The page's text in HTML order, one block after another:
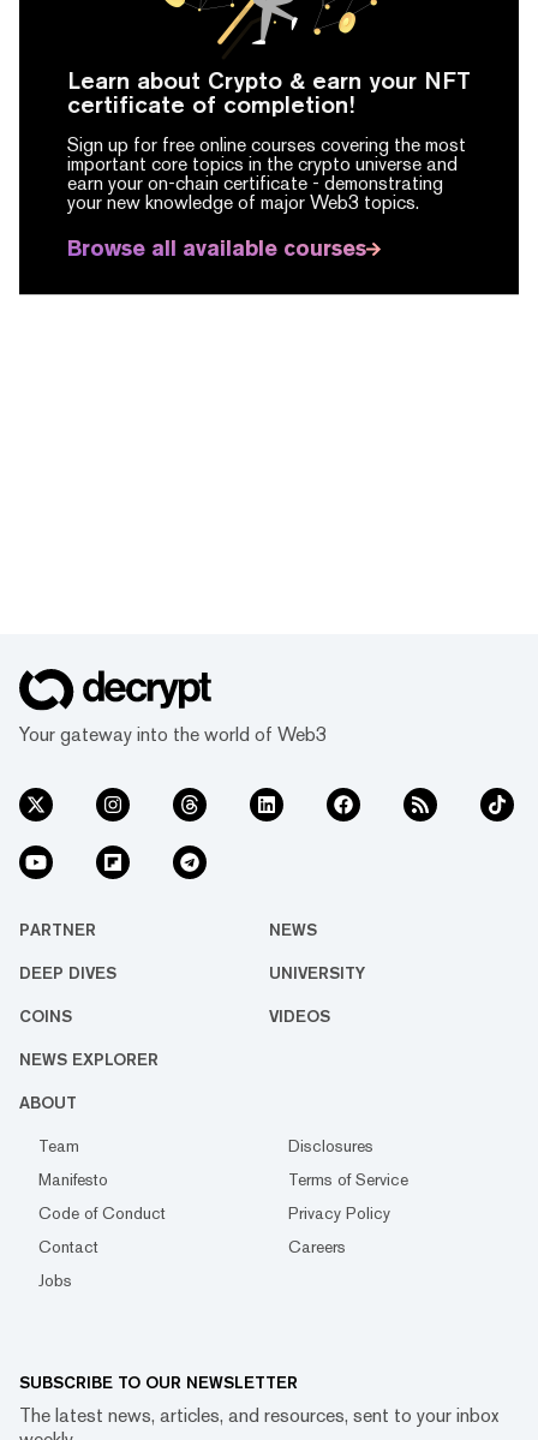
Learn about Crypto & earn your NFT
certificate of completion!
Sign up for free online courses covering the most
important core topics in the crypto universe and
earn your on-chain certificate - demonstrating
your new knowledge of major Web3 topics.
Browse all available courses
Your gateway into the world of Web3
PARTNER NEWS
DEEP DIVES UNIVERSITY
COINS VIDEOS
NEWS EXPLORER
ABOUT
Team
Disclosures
Manifesto
Terms of Service
Code of Conduct
Privacy Policy
Contact
Careers
Jobs
SUBSCRIBE TO OUR NEWSLETTER
The latest news, articles, and resources, sent to your inbox